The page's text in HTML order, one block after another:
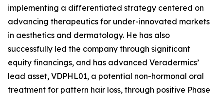
implementing a differentiated strategy centered on
advancing therapeutics for under-innovated markets
in aesthetics and dermatology. He has also
successfully led the company through significant
equity financings, and has advanced Veradermics’
lead asset, VDPHL01, a potential non-hormonal oral
treatment for pattern hair loss, through positive Phase